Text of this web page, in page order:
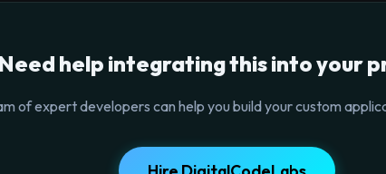
Need help integrating this into your
of expert developers can help you build your custom